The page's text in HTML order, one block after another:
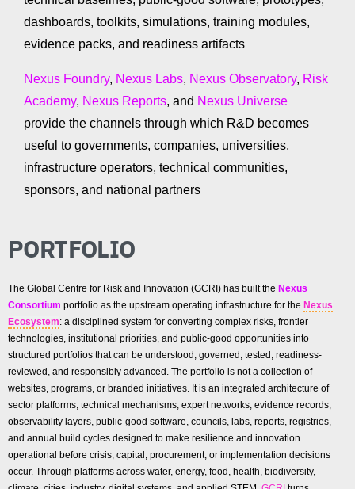
dashboards, toolkits, simulations, training modules,
evidence packs, and readiness artifacts
Nexus Foundry, Nexus Labs, Nexus Observatory, Risk
Academy, Nexus Reports, and Nexus Universe
provide the channels through which R&D becomes
useful to governments, companies, universities,
infrastructure operators, technical communities,
sponsors, and national partners
PORTFOLIO
The Global Centre for Risk and Innovation (GCRI) has built the Nexus
Consortium portfolio as the upstream operating infrastructure for the Nexus
Ecosystem: a disciplined system for converting complex risks, frontier
technologies, institutional priorities, and public-good opportunities into
structured portfolios that can be understood, governed, tested, readiness-
reviewed, and responsibly advanced. The portfolio is not a collection of
websites, programs, or branded initiatives. It is an integrated architecture of
sector platforms, technical mechanisms, expert networks, evidence records,
observability layers, public-good software, councils, labs, reports, registries,
and annual build cycles designed to make resilience and innovation
operational before crisis, capital, procurement, or implementation decisions
occur. Through platforms across water, energy, food, health, biodiversity,